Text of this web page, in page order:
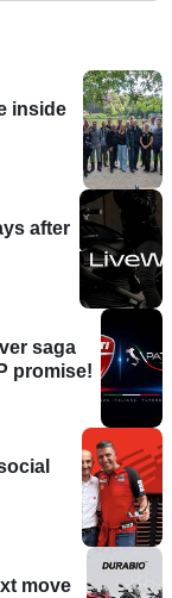
inside
after
saga
promise!
move